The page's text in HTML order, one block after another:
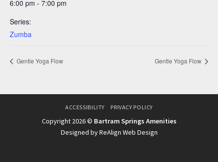
6:00 pm - 7:00 pm
Series:
Zumba
Gentle Yoga Flow Gentle Yoga Flow
ACCESSIBILITY PRIVACY POLICY
Copyright 2026 © Bartram Springs Amenities
Designed by ReAlign Web Design